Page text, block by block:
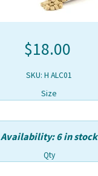
$18.00
SKU: H ALC01
Size
Availability: 6 in stock
Qty